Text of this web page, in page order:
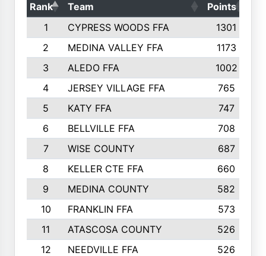
Rank Team Points
1
CYPRESS WOODS FFA
1301
2
MEDINA VALLEY FFA
1173
3
ALEDO FFA
1002
4
JERSEY VILLAGE FFA
765
5
KATY FFA
747
6
BELLVILLE FFA
708
7
WISE COUNTY
687
8
KELLER CTE FFA
660
9
MEDINA COUNTY
582
10
FRANKLIN FFA
573
11
ATASCOSA COUNTY
526
12
NEEDVILLE FFA
526